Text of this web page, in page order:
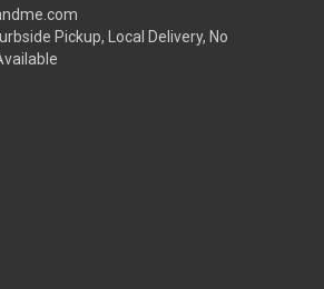
Pickup, Local Delivery, No